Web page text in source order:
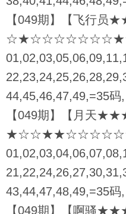
【049期】【飞行
44,45,46,47,49,=35码,
【049期】【月天
43,44,47,48,49,=35码,
【049期】【啊骚